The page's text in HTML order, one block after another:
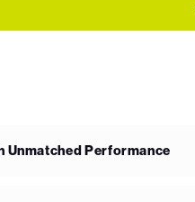
Unmatched Performance